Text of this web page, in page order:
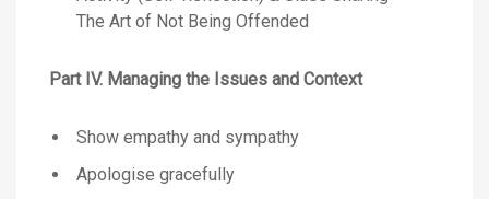
The Art of Not Being Offended
Part IV. Managing the Issues and Context
Show empathy and sympathy
Apologise gracefully